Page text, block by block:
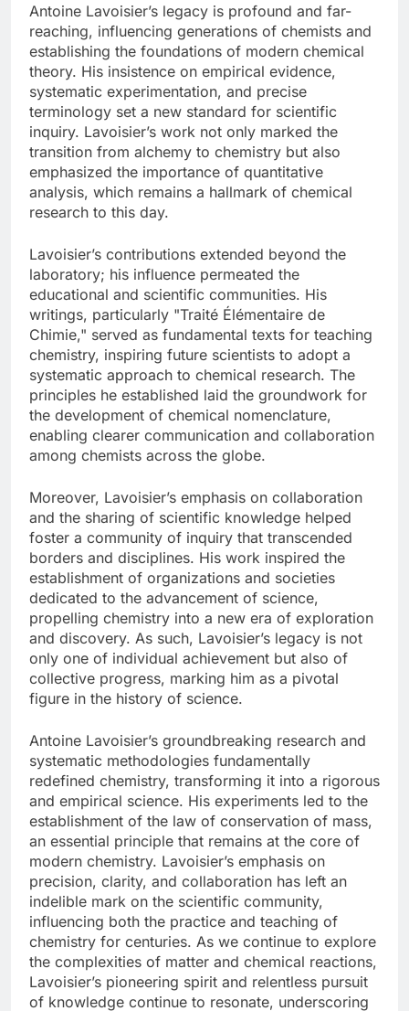
Antoine Lavoisier’s legacy is profound and far-
reaching, influencing generations of chemists and
establishing the foundations of modern chemical
theory. His insistence on empirical evidence,
systematic experimentation, and precise
terminology set a new standard for scientific
inquiry. Lavoisier’s work not only marked the
transition from alchemy to chemistry but also
emphasized the importance of quantitative
analysis, which remains a hallmark of chemical
research to this day.
Lavoisier’s contributions extended beyond the
laboratory; his influence permeated the
educational and scientific communities. His
writings, particularly "Traité Élémentaire de
Chimie," served as fundamental texts for teaching
chemistry, inspiring future scientists to adopt a
systematic approach to chemical research. The
principles he established laid the groundwork for
the development of chemical nomenclature,
enabling clearer communication and collaboration
among chemists across the globe.
Moreover, Lavoisier’s emphasis on collaboration
and the sharing of scientific knowledge helped
foster a community of inquiry that transcended
borders and disciplines. His work inspired the
establishment of organizations and societies
dedicated to the advancement of science,
propelling chemistry into a new era of exploration
and discovery. As such, Lavoisier’s legacy is not
only one of individual achievement but also of
collective progress, marking him as a pivotal
figure in the history of science.
Antoine Lavoisier’s groundbreaking research and
systematic methodologies fundamentally
redefined chemistry, transforming it into a rigorous
and empirical science. His experiments led to the
establishment of the law of conservation of mass,
an essential principle that remains at the core of
modern chemistry. Lavoisier’s emphasis on
precision, clarity, and collaboration has left an
indelible mark on the scientific community,
influencing both the practice and teaching of
chemistry for centuries. As we continue to explore
the complexities of matter and chemical reactions,
Lavoisier’s pioneering spirit and relentless pursuit
of knowledge continue to resonate, underscoring